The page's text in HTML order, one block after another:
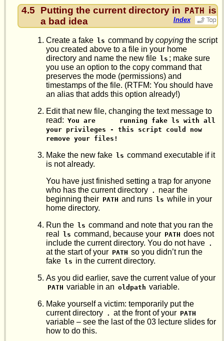
4.5 Putting the current directory in PATH
is
a bad idea
Index
Create a fake ls command bycopying the script
you created above to a file in your home
directory and name the new file ls ; make sure
you use an option to the copy command that
preserves the mode (permissions) and
timestamps of the file. (RTFM: You should have
an alias that adds this option already!)
Edit that new file, changing the text message to
read: You are      running fake ls with all
your privileges - this script could now
remove your files!
Make the new fake ls command executable if it
is not already.
You have just finished setting a trap for anyone
who has the current directory .
near the
beginning their PATH and runs ls while in your
home directory.
Run the ls command and note that you ran the
real
ls command, because your PATH does not
include the current directory. You do not have .
at the start of your PATH so you didn’t run the
fake ls in the current directory.
As you did earlier, save the current value of your
PATH variable in an oldpath variable.
Make yourself a victim: temporarily put the
current directory . at the front of your PATH
variable – see the last of the 03 lecture slides for
how to do this.